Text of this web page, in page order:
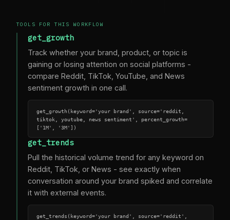
TOOLS FOR THIS WORKFLOW
get_growth
Track whether your brand, product, or topic is
gaining or losing attention on social platforms -
compare Reddit, TikTok, YouTube, and News
sentiment growth in one call.
get_growth(keyword='your brand', source='reddit,
tiktok, youtube, news sentiment', percent_growth=
['1M', '3M'])
get_trends
Pull the historical volume trend for any keyword on
Reddit, TikTok, or News - see exactly when
conversation around your brand spiked and correlate
it with external events.
get_trends(keyword='your brand', source='reddit',